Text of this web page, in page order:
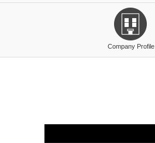
Company Profile